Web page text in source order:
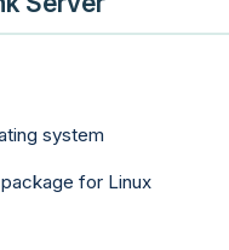
system
for Linux